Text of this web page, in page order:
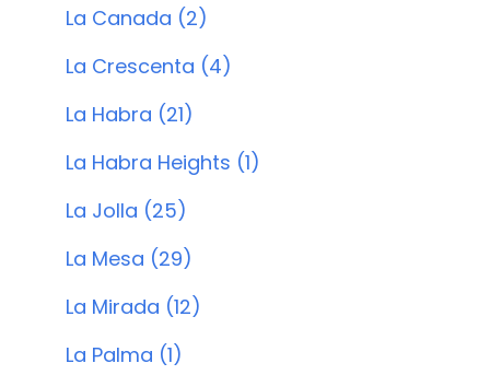
La Canada (2)
La Crescenta (4)
La Habra (21)
La Habra Heights (1)
La Jolla (25)
La Mesa (29)
La Mirada (12)
La Palma (1)